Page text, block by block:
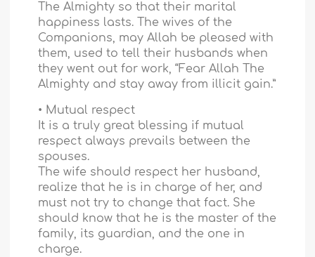
The Almighty so that their marital
happiness lasts. The wives of the
Companions, may Allah be pleased with
them, used to tell their husbands when
they went out for work, “Fear Allah The
Almighty and stay away from illicit gain.”
• Mutual respect
It is a truly great blessing if mutual
respect always prevails between the
spouses.
The wife should respect her husband,
realize that he is in charge of her, and
must not try to change that fact. She
should know that he is the master of the
family, its guardian, and the one in
charge.